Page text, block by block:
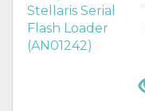
Stellaris Serial
Flash Loader
(AN01242)